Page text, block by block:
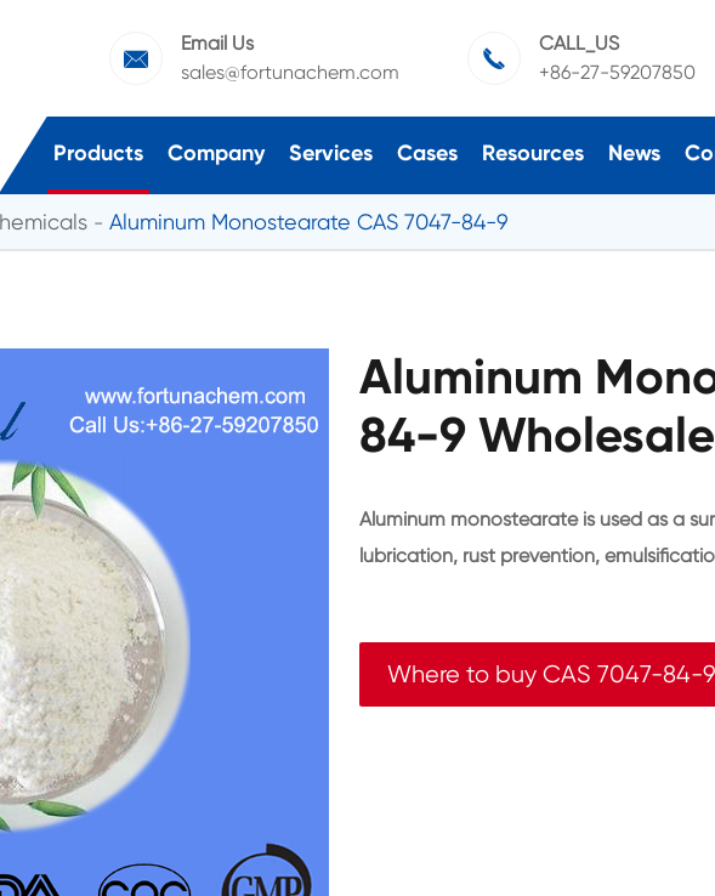

Email Us
sales@fortunachem.com

CALL_US
+86-27-59207850
Products Company Services Cases Resources News
Aluminum Monostearate CAS 7047-84-9
Aluminum
84-9
Aluminum monostearate is used as a
lubrication, rust prevention,
Where to buy CAS 7047-84-9